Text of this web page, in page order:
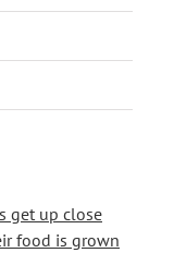
get up close
food is grown